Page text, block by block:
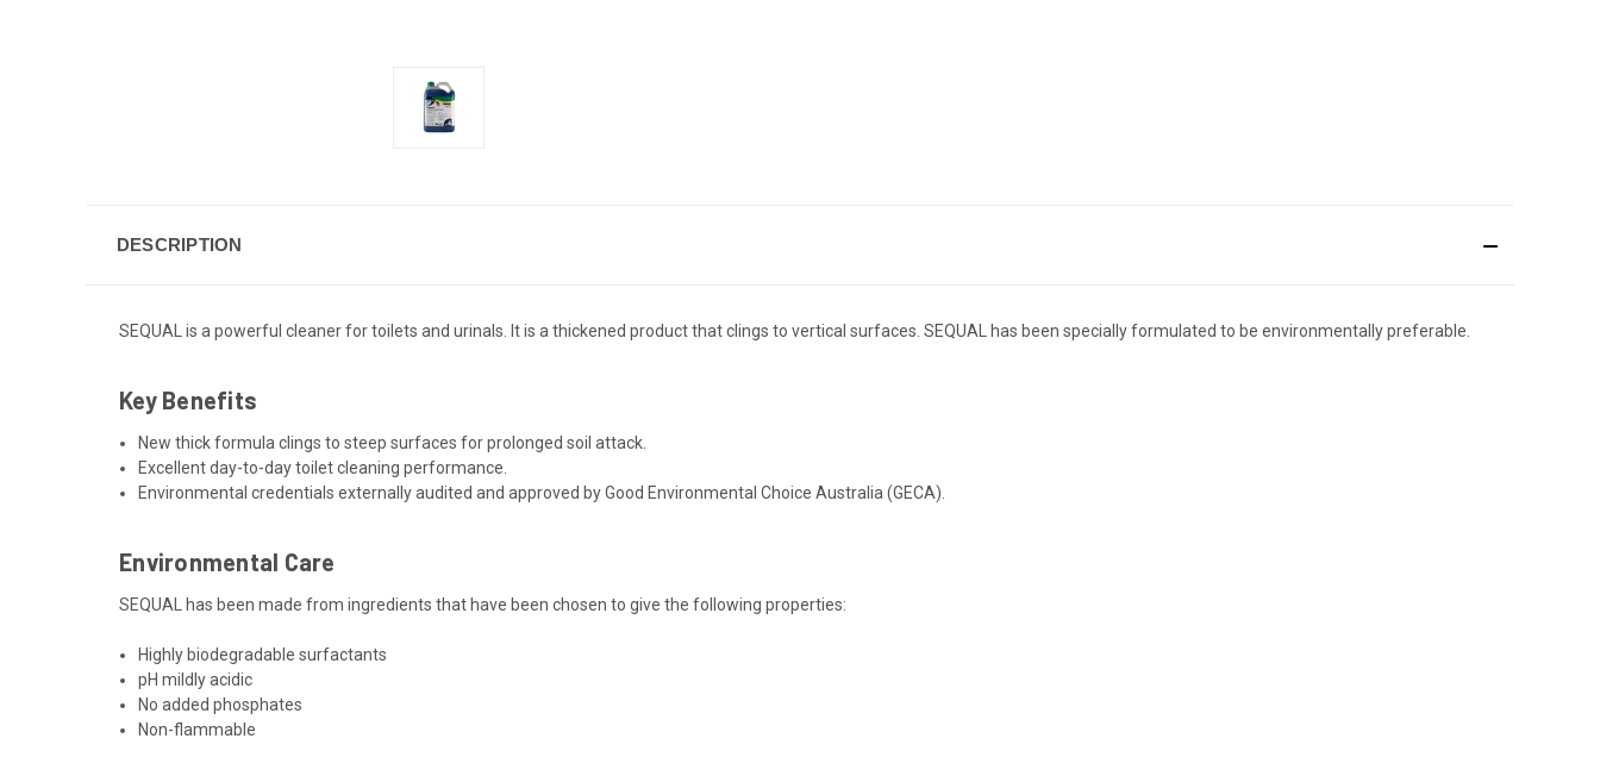
DESCRIPTION
SEQUAL is a powerful cleaner for toilets and urinals. It is a thickened product that clings to vertical surfaces. SEQUAL has been specially formulated to be environmentally preferable.
Key Benefits
New thick formula clings to steep surfaces for prolonged soil attack.
Excellent day-to-day toilet cleaning performance.
Environmental credentials externally audited and approved by Good Environmental Choice Australia (GECA).
Environmental Care
SEQUAL has been made from ingredients that have been chosen to give the following properties:
Highly biodegradable surfactants
pH mildly acidic
No added phosphates
Non-flammable